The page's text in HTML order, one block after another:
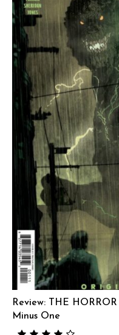
Review: THE
Minus One